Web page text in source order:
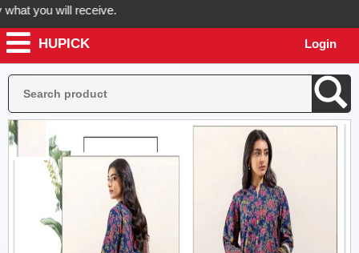
you will receive.
now! Hupick will send you real pictures of your product before
HUPICK Login